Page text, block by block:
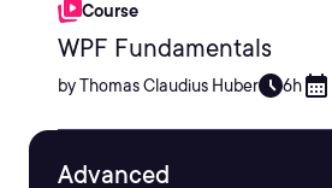
Course
WPF Fundamentals
by Thomas Claudius Huber 6h
Advanced